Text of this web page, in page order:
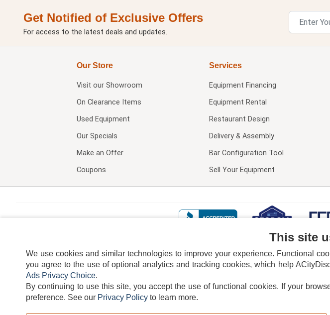
Get Notified of Exclusive Offers
For access to the latest deals and updates.
Our Store
Visit our Showroom
On Clearance Items
Used Equipment
Our Specials
Make an Offer
Coupons
Services
Equipment Financing
Equipment Rental
Restaurant Design
Delivery & Assembly
Bar Configuration Tool
Sell Your Equipment
TERMS DISCLAIMER COOKIE POLICY PRIVACY POLICY DO
This site
We use cookies and similar technologies to improve your experience. Functional
you agree to the use of optional analytics and tracking cookies, which help
Ads Privacy Choice.
By continuing to use this site, you accept the use of functional cookies. If your
preference. See our Privacy Policy to learn more.